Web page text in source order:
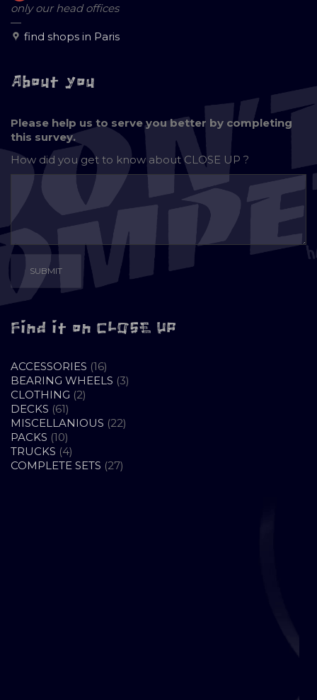
only our head offices
—
find shops in Paris
About you
Please help us to serve you better by completing
this survey.
How did you get to know aboutCLOSE UP ?
Find it on CLOSE UP
ACCESSORIES 1616
PRODUCTS
BEARING WHEELS 33
CLOTHING 22
DECKS 6161
PRODUCTS
MISCELLANIOUS 2222
PACKS 1010
PRODUCTS
TRUCKS 44
PRODUCTS
COMPLETE SETS 2727